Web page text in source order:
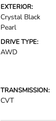
EXTERIOR:
Crystal Black
Pearl
DRIVE TYPE:
AWD
TRANSMISSION:
CVT